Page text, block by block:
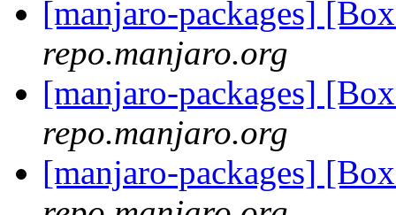
[manjaro-packages]
repo.manjaro.org
[manjaro-packages]
repo.manjaro.org
[manjaro-packages]